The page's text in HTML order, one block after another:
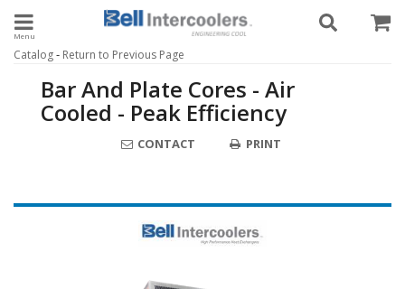
Toggle navigation
Catalog- Return to Previous Page
Bar And Plate Cores - Air
Cooled - Peak Efficiency
CONTACT PRINT